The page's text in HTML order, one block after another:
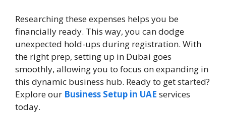
Researching these expenses helps you be
financially ready. This way, you can dodge
unexpected hold-ups during registration. With
the right prep, setting up in Dubai goes
smoothly, allowing you to focus on expanding in
this dynamic business hub. Ready to get started?
Explore our Business Setup in UAE services
today.